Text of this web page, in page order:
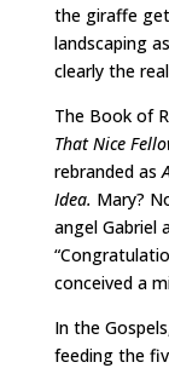
the giraffe
landscaping
clearly the
The Book of
That Nice
rebranded as
Idea. Mary?
angel Gabriel
conceived a
In the
feeding the